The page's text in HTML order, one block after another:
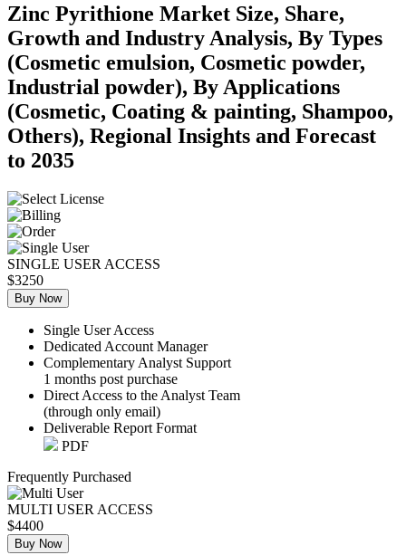
Zinc Pyrithione Market Size, Share,
Growth and Industry Analysis, By Types
(Cosmetic emulsion, Cosmetic powder,
Industrial powder), By Applications
(Cosmetic, Coating & painting, Shampoo,
Others), Regional Insights and Forecast
to 2035
SINGLE USER ACCESS
$3250
Buy Now
Single User Access
Dedicated Account Manager
Complementary Analyst Support
1 months post purchase
Direct Access to the Analyst Team
(through only email)
Deliverable Report Format
PDF
Frequently Purchased
MULTI USER ACCESS
$4400
Buy Now